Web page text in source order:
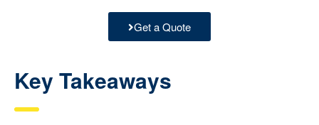
Get a Quote
Key Takeaways